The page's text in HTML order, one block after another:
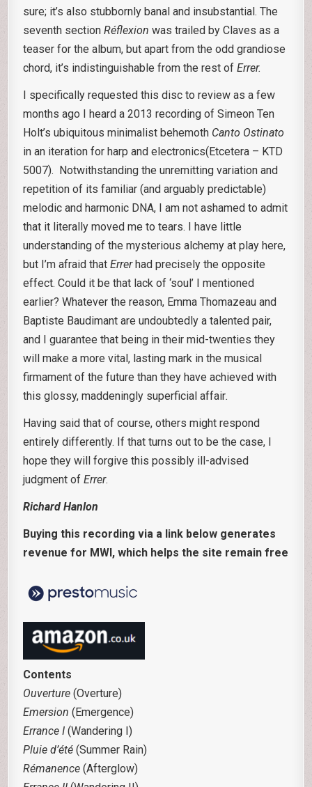
sure; it’s also stubbornly banal and insubstantial. The
seventh sectionRéflexion was trailed by Claves as a
teaser for the album, but apart from the odd grandiose
chord, it’s indistinguishable from the rest ofErrer.
I specifically requested this disc to review as a few
months ago I heard a 2013 recording of Simeon Ten
Holt’s ubiquitous minimalist behemoth Canto Ostinato
in an iteration for harp and electronics(Etcetera – KTD
5007). Notwithstanding the unremitting variation and
repetition of its familiar (and arguably predictable)
melodic and harmonic DNA, I am not ashamed to admit
that it literally moved me to tears. I have little
understanding of the mysterious alchemy at play here,
but I’m afraid thatErrerhad precisely the opposite
effect. Could it be that lack of ‘soul’ I mentioned
earlier? Whatever the reason, Emma Thomazeau and
Baptiste Baudimant are undoubtedly a talented pair,
and I guarantee that being in their mid-twenties they
will make a more vital, lasting mark in the musical
firmament of the future than they have achieved with
this glossy, maddeningly superficial affair.
Having said that of course, others might respond
entirely differently. If that turns out to be the case, I
hope they will forgive this possibly ill-advised
judgment ofErrer.
Richard Hanlon
Buying this recording via a link below generates
revenue for MWI, which helps the site remain free
Contents
Ouverture(Overture)
Emersion(Emergence)
Errance I(Wandering I)
Pluie d’été(Summer Rain)
Rémanence(Afterglow)